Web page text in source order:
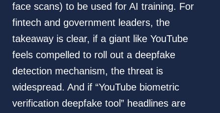
face scans) to be used for AI training. For
fintech and government leaders, the
takeaway is clear, if a giant like YouTube
feels compelled to roll out a deepfake
detection mechanism, the threat is
widespread. And if “YouTube biometric
verification deepfake tool” headlines are